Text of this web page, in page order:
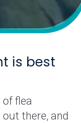
is best
of flea
there, and